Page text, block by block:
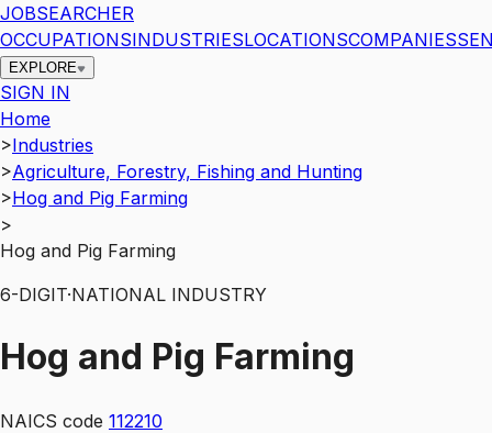
JOBSEARCHER
OCCUPATIONSINDUSTRIESLOCATIONSCOMPANIES
EXPLORE
SIGN IN
Home
>Industries
>Agriculture, Forestry, Fishing and Hunting
>Hog and Pig Farming
>
Hog and Pig Farming
6-DIGIT·NATIONAL INDUSTRY
Hog and Pig Farming
NAICS code 112210